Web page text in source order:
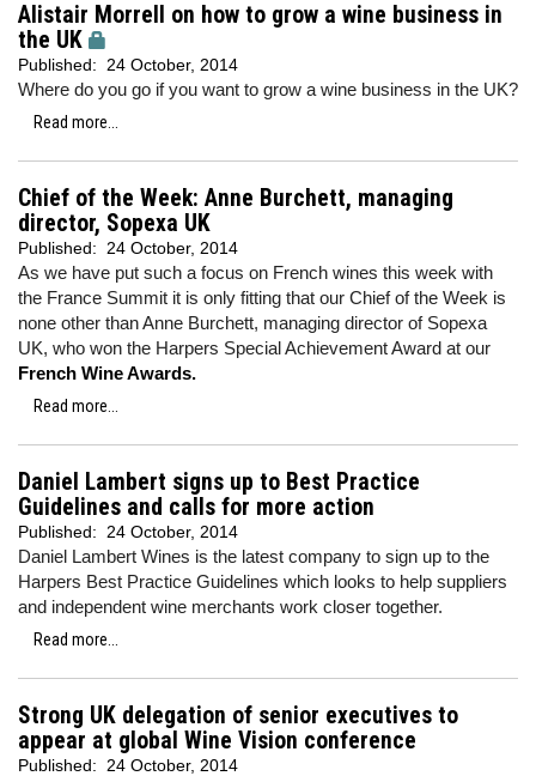
Alistair Morrell on how to grow a wine business in
the UK
Published: 24 October, 2014
Where do you go if you want to grow a wine business in the UK?
Read more...
Chief of the Week: Anne Burchett, managing
director, Sopexa UK
Published: 24 October, 2014
As we have put such a focus on French wines this week with
the France Summit it is only fitting that our Chief of the Week is
none other than Anne Burchett, managing director of Sopexa
UK, who won the Harpers Special Achievement Award at our
French Wine Awards.
Read more...
Daniel Lambert signs up to Best Practice
Guidelines and calls for more action
Published: 24 October, 2014
Daniel Lambert Wines is the latest company to sign up to the
Harpers Best Practice Guidelines which looks to help suppliers
and independent wine merchants work closer together.
Read more...
Strong UK delegation of senior executives to
appear at global Wine Vision conference
Published: 24 October, 2014